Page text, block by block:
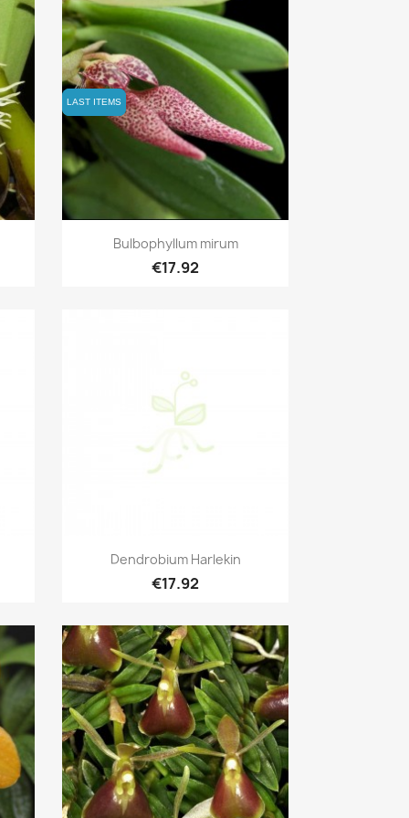
LAST ITEMS
LAST ITEMS
Quick view
Bulbophyllum mirum
€17.92
Quick view
Dendrobium Harlekin
€17.92